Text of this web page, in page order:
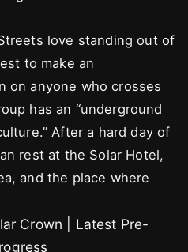
love standing out of
to make an
on anyone who crosses
has an “underground
After a hard day of
rest at the Solar Hotel,
and the place where
Crown | Latest Pre-